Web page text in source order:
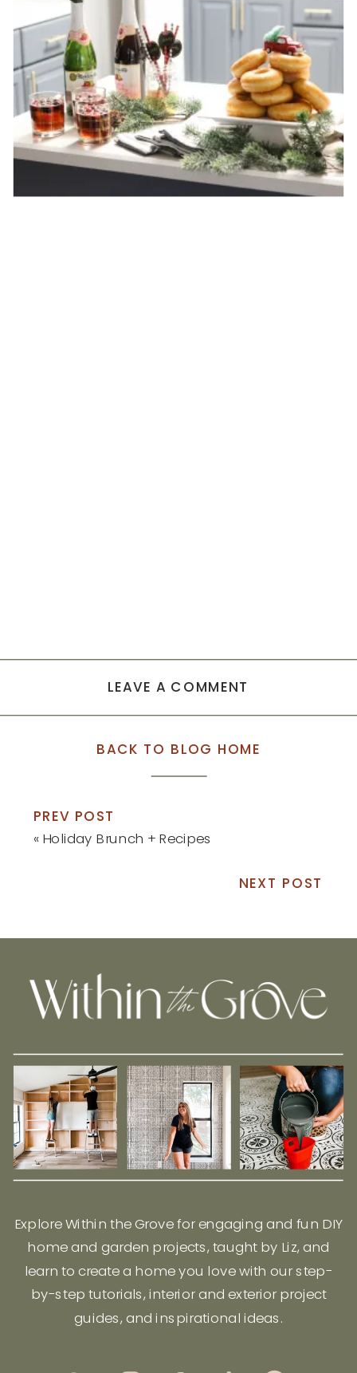
LEAVE A COMMENT
BACK TO BLOG HOME
PREV POST
« Holiday Brunch + Recipes
NEXT POST
Explore Within the Grove for engaging and fun DIY
home and garden projects, taught by Liz, and
learn to create a home you love with our step-
by-step tutorials, interior and exterior project
guides, and inspirational ideas.